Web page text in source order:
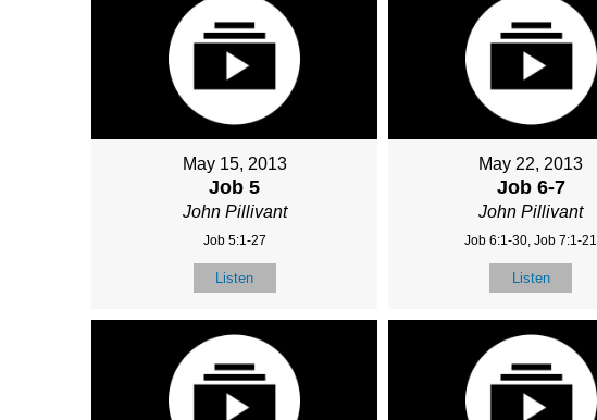
May 15, 2013
Job 5
John Pillivant
Job 5:1-27
Listen
May 22, 2013
Job 6-7
John Pillivant
Job 6:1-30, Job 7:1-21
Listen